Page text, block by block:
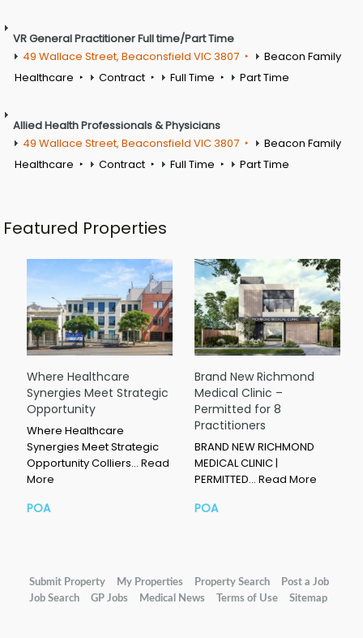
VR General Practitioner Full time/Part Time
49 Wallace Street, Beaconsfield VIC 3807
Beacon Family
Healthcare
Contract Full Time Part Time
Allied Health Professionals & Physicians
49 Wallace Street, Beaconsfield VIC 3807
Beacon Family
Healthcare
Contract Full Time Part Time
Featured Properties
Where Healthcare
Synergies Meet Strategic
Opportunity
Where Healthcare
Synergies Meet Strategic
Opportunity Colliers… Read
More
POA
Brand New Richmond
Medical Clinic –
Permitted for 8
Practitioners
BRAND NEW RICHMOND
MEDICAL CLINIC |
PERMITTED… Read More
POA
Submit Property My Properties Property Search
Post a Job
Job Search
GP Jobs Medical News Terms of Use Sitemap